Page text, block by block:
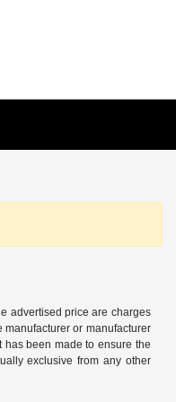
advertised price are charges
or manufacturer
has been made to ensure the
exclusive from any other